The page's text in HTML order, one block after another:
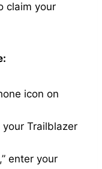
claim your
icon on
Trailblazer
enter your